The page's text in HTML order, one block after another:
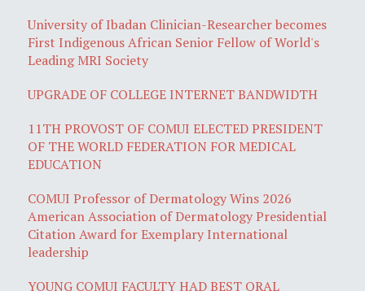
University of Ibadan Clinician-Researcher becomes
First Indigenous African Senior Fellow of World's
Leading MRI Society
UPGRADE OF COLLEGE INTERNET BANDWIDTH
11TH PROVOST OF COMUI ELECTED PRESIDENT
OF THE WORLD FEDERATION FOR MEDICAL
EDUCATION
COMUI Professor of Dermatology Wins 2026
American Association of Dermatology Presidential
Citation Award for Exemplary International
leadership
YOUNG COMUI FACULTY HAD BEST ORAL